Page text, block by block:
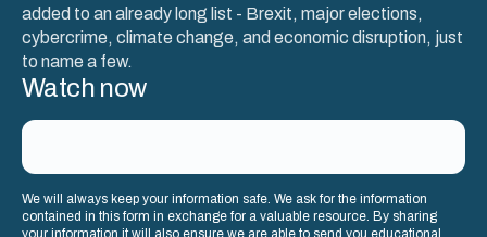
added to an already long list - Brexit, major elections,
cybercrime, climate change, and economic disruption, just
to name a few.
Watch now
We will always keep your information safe. We ask for the information
contained in this form in exchange for a valuable resource. By sharing
your information it will also ensure we are able to send you educational